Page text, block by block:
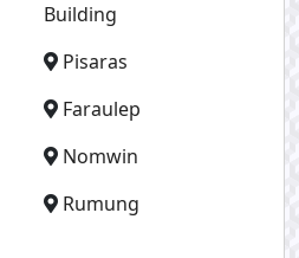
Building
Pisaras
Faraulep
Nomwin
Rumung